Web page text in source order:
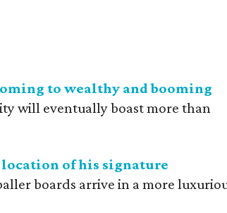
to wealthy and booming
will eventually boast more than
of his signature
boards arrive in a more